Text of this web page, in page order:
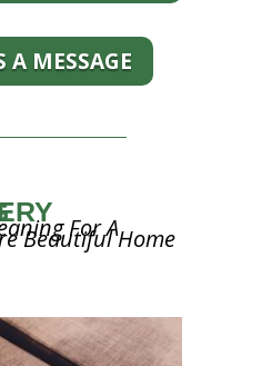
A MESSAGE
For A
Beautiful Home